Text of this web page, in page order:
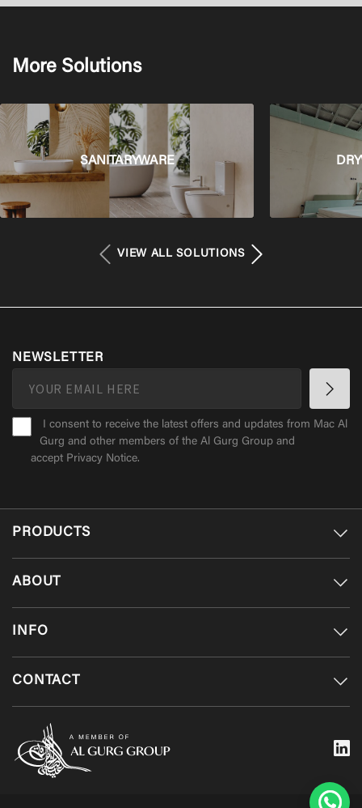
More Solutions
SANITARYWARE
VIEW ALL SOLUTIONS
NEWSLETTER
I consent to receive the latest offers and updates from Mac Al
Gurg and other members of the Al Gurg Group and
accept Privacy Notice.
PRODUCTS
ABOUT
INFO
CONTACT